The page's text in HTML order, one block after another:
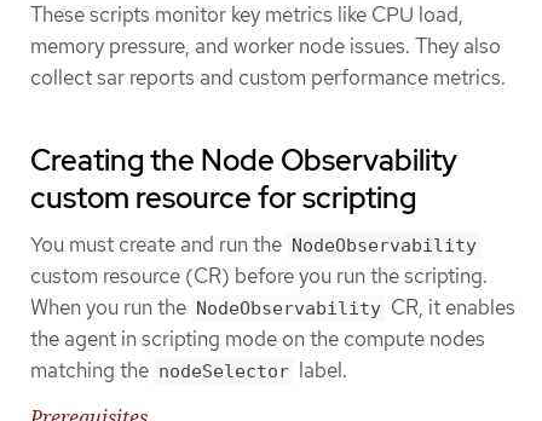
These scripts monitor key metrics like CPU load,
memory pressure, and worker node issues. They also
collect sar reports and custom performance metrics.
Creating the Node Observability
custom resource for scripting
You must create and run the NodeObservability
custom resource (CR) before you run the scripting.
When you run the NodeObservability CR, it enables
the agent in scripting mode on the compute nodes
matching the nodeSelector label.